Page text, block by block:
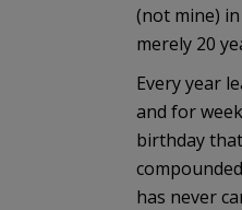
(not mine)
merely 20
Every year
and for
birthday
has never